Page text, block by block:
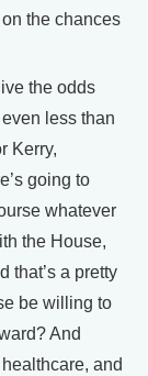
the chances
the odds
less than
Kerry,
going to
whatever
the House,
that’s a pretty
be willing to
And
and